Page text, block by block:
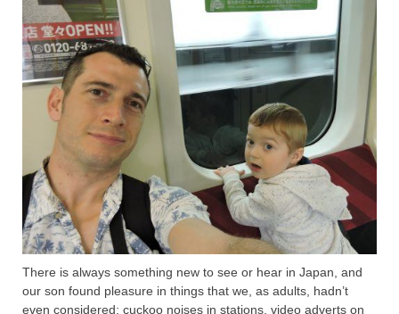
There is always something new to see or hear in Japan, and
our son found pleasure in things that we, as adults, hadn’t
even considered; cuckoo noises in stations, video adverts on